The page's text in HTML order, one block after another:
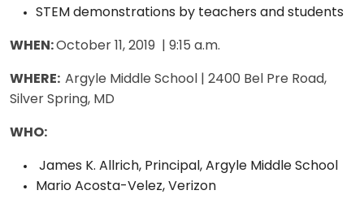
STEM demonstrations by teachers and students
WHEN:October 11, 2019 | 9:15 a.m.
WHERE: Argyle Middle School | 2400 Bel Pre Road,
Silver Spring, MD
WHO:
James K. Allrich, Principal, Argyle Middle School
Mario Acosta-Velez, Verizon